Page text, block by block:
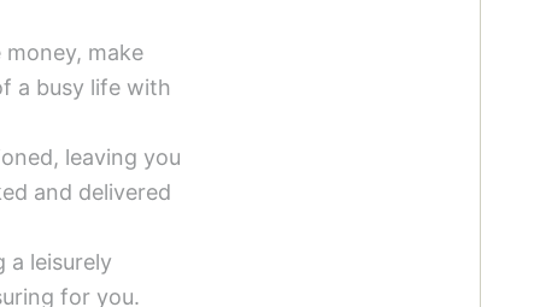
make
a busy life with
leaving you
and delivered
a leisurely
for you.